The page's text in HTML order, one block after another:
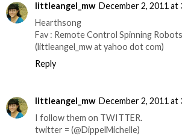
littleangel_mw December 2, 2011 at
Hearthsong
Fav : Remote Control Spinning Robots
(littleangel_mw at yahoo dot com)
Reply
littleangel_mw December 2, 2011 at
I follow them on TWITTER.
twitter = (@DippelMichelle)